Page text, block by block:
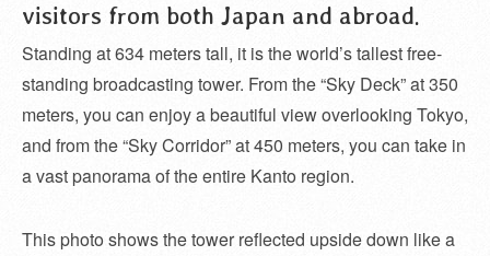
visitors from both Japan and abroad.
Standing at 634 meters tall, it is the world’s tallest free-
standing broadcasting tower. From the “Sky Deck” at 350
meters, you can enjoy a beautiful view overlooking Tokyo,
and from the “Sky Corridor” at 450 meters, you can take in
a vast panorama of the entire Kanto region.
This photo shows the tower reflected upside down like a